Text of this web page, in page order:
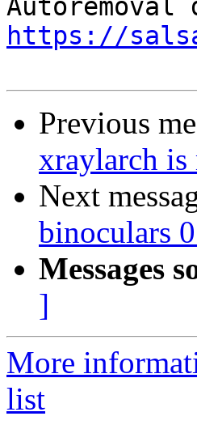
https://
Previous
xraylarch is
Next
binoculars
Messages
]
More
list